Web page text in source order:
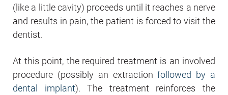
(like a little cavity) proceeds until it reaches a nerve
and results in pain, the patient is forced to visit the
dentist.
At this point, the required treatment is an involved
procedure (possibly an extractionfollowed by a
dental implant). The treatment reinforces the